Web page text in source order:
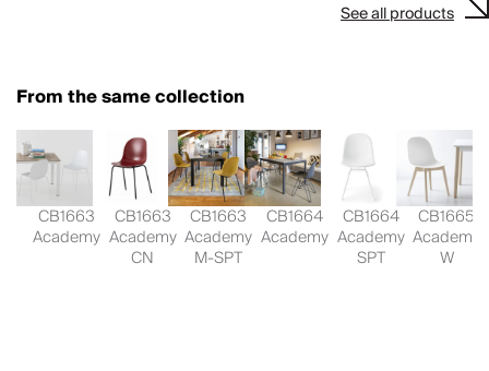
See all products
From the same collection
CB1663
Academy
CB1663
Academy
CN
CB1663
Academy
M-SPT
CB1664
Academy
CB1664
Academy
SPT
CB1665
Academy
W